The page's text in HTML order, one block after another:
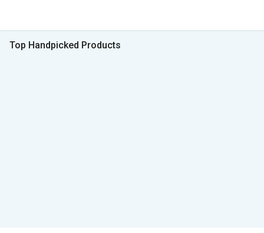
Top Handpicked Products